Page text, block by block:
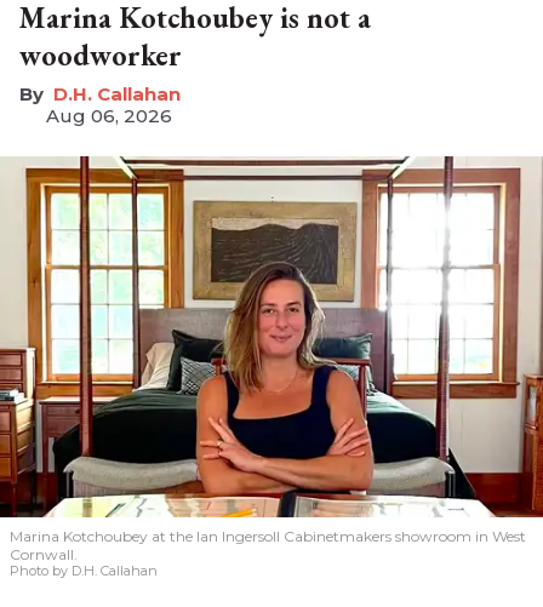
Marina Kotchoubey is not a
woodworker
D.H. Callahan
Aug 06, 2026
Marina Kotchoubey at the Ian Ingersoll Cabinetmakers showroom in West
Cornwall.
Photo by D.H. Callahan